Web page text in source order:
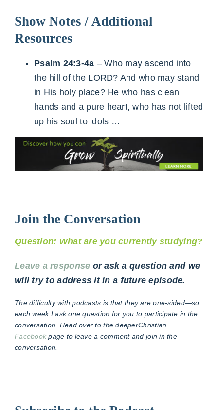
Show Notes / Additional
Resources
Psalm 24:3-4a – Who may ascend into
the hill of the LORD? And who may stand
in His holy place? He who has clean
hands and a pure heart, who has not lifted
up his soul to idols …
Join the Conversation
Question: What are you currently studying?
Leave a response or ask a question and we
will try to address it in a future episode.
The difficulty with podcasts is that they are one-sided—so
each week I ask one question for you to participate in the
conversation. Head over to the deeperChristian
Facebook page to leave a comment and join in the
conversation.